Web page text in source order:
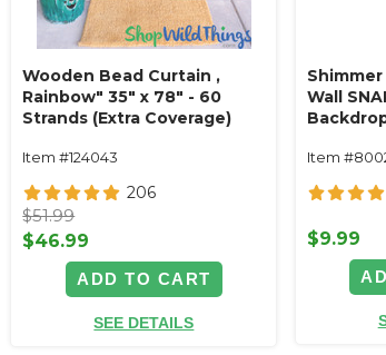
Wooden Bead Curtain ‚
Rainbow" 35" x 78" - 60
Strands (Extra Coverage)
Item #124043
206
$51.99
$46.99
ADD TO CART
SEE DETAILS
Wall
Item
$9.99